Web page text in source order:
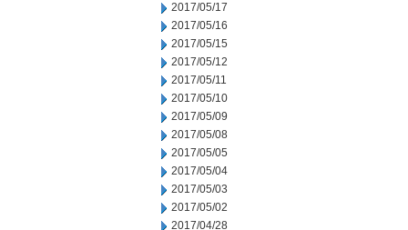
2017/05/17
2017/05/16
2017/05/15
2017/05/12
2017/05/11
2017/05/10
2017/05/09
2017/05/08
2017/05/05
2017/05/04
2017/05/03
2017/05/02
2017/04/28